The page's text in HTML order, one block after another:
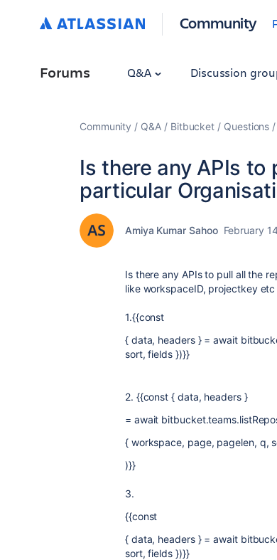
Community
Forums Q&A Discussion
Community Q&A Bitbucket Questions
Is there any APIs
particular
Amiya Kumar Sahoo February
Is there any APIs to pull all the
like workspaceID, projectkey
1.{{const
{ data, headers } = await
sort, fields })}}
2. {{const { data, headers }
= await
{ workspace, page, pagelen, q,
)}}
3.
{{const
{ data, headers } = await
sort, fields })}}